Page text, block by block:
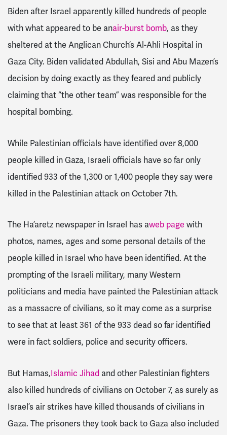
Biden after Israel apparently killed hundreds of people
with what appeared to be anair-burst bomb, as they
sheltered at the Anglican Church’s Al-Ahli Hospital in
Gaza City. Biden validated Abdullah, Sisi and Abu Mazen’s
decision by doing exactly as they feared and publicly
claiming that “the other team” was responsible for the
hospital bombing.
While Palestinian officials have identified over 8,000
people killed in Gaza, Israeli officials have so far only
identified 933 of the 1,300 or 1,400 people they say were
killed in the Palestinian attack on October 7th.
The Ha’aretz newspaper in Israel has aweb page with
photos, names, ages and some personal details of the
people killed in Israel who have been identified. At the
prompting of the Israeli military, many Western
politicians and media have painted the Palestinian attack
as a massacre of civilians, so it may come as a surprise
to see that at least 361 of the 933 dead so far identified
were in fact soldiers, police and security officers.
But Hamas,Islamic Jihad and other Palestinian fighters
also killed hundreds of civilians on October 7, as surely as
Israel’s air strikes have killed thousands of civilians in
Gaza. The prisoners they took back to Gaza also included